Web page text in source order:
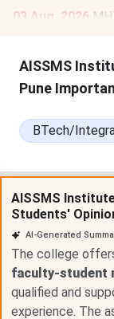
03 Aug, 2026
fromAug 7 to 9,
AISSMS
Pune
BTech/
AISSMS
Students'
AI-Generated
The college
faculty-student
qualified and
experience. The